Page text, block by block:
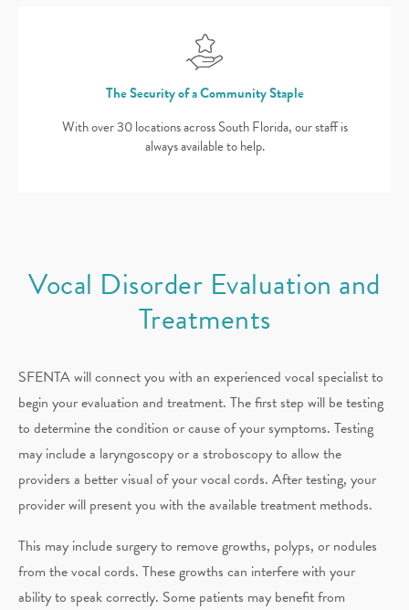
The Security of a Community Staple
With over 30 locations across South Florida, our staff is
always available to help.
Vocal Disorder Evaluation and
Treatments
SFENTA will connect you with an experienced vocal specialist to
begin your evaluation and treatment. The first step will be testing
to determine the condition or cause of your symptoms. Testing
may include a laryngoscopy or a stroboscopy to allow the
providers a better visual of your vocal cords. After testing, your
provider will present you with the available treatment methods.
This may include surgery to remove growths, polyps, or nodules
from the vocal cords. These growths can interfere with your
ability to speak correctly. Some patients may benefit from